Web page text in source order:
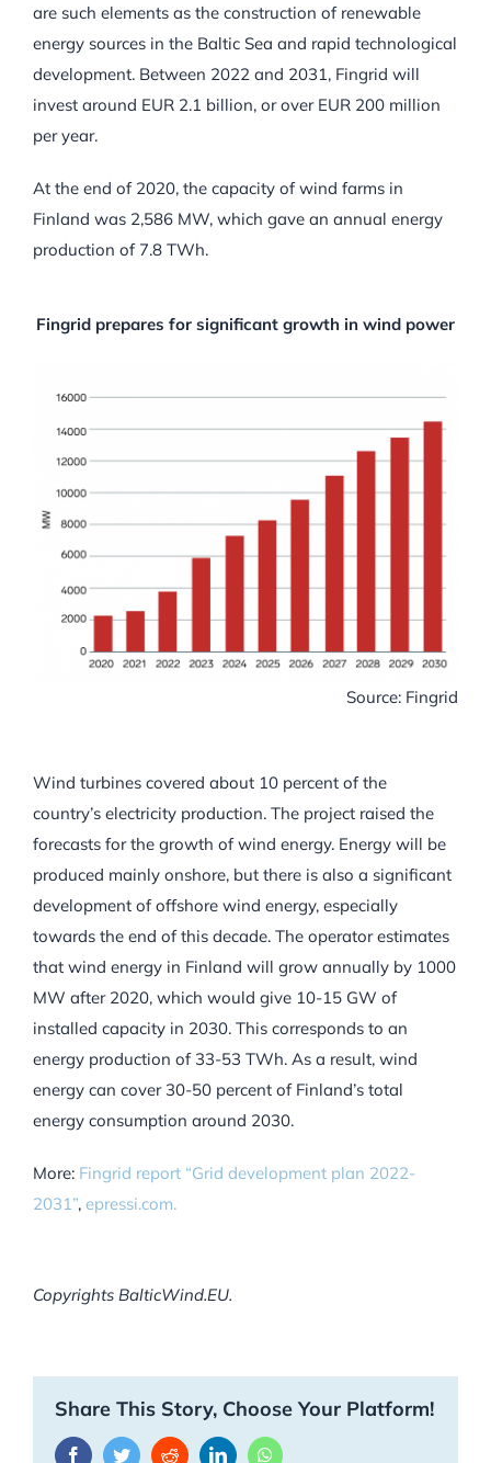
are such elements as the construction of renewable
energy sources in the Baltic Sea and rapid technological
development. Between 2022 and 2031, Fingrid will
invest around EUR 2.1 billion, or over EUR 200 million
per year.
At the end of 2020, the capacity of wind farms in
Finland was 2,586 MW, which gave an annual energy
production of 7.8 TWh.
Fingrid prepares for significant growth in wind power
Source: Fingrid
Wind turbines covered about 10 percent of the
country’s electricity production. The project raised the
forecasts for the growth of wind energy. Energy will be
produced mainly onshore, but there is also a significant
development of offshore wind energy, especially
towards the end of this decade. The operator estimates
that wind energy in Finland will grow annually by 1000
MW after 2020, which would give 10-15 GW of
installed capacity in 2030. This corresponds to an
energy production of 33-53 TWh. As a result, wind
energy can cover 30-50 percent of Finland’s total
energy consumption around 2030.
More: Fingrid report “Grid development plan 2022-
2031”, epressi.com.
Copyrights BalticWind.EU.
Share This Story, Choose Your Platform!
FacebookTwitterRedditLinkedInWhatsApp